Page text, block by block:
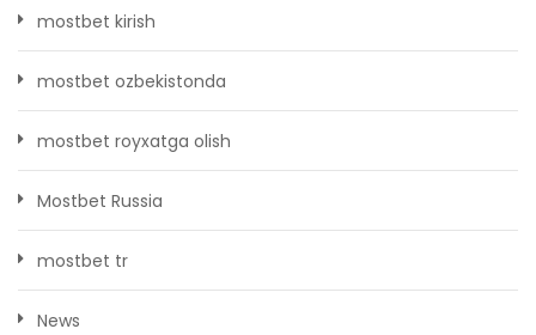
mostbet kirish
mostbet ozbekistonda
mostbet royxatga olish
Mostbet Russia
mostbet tr
News